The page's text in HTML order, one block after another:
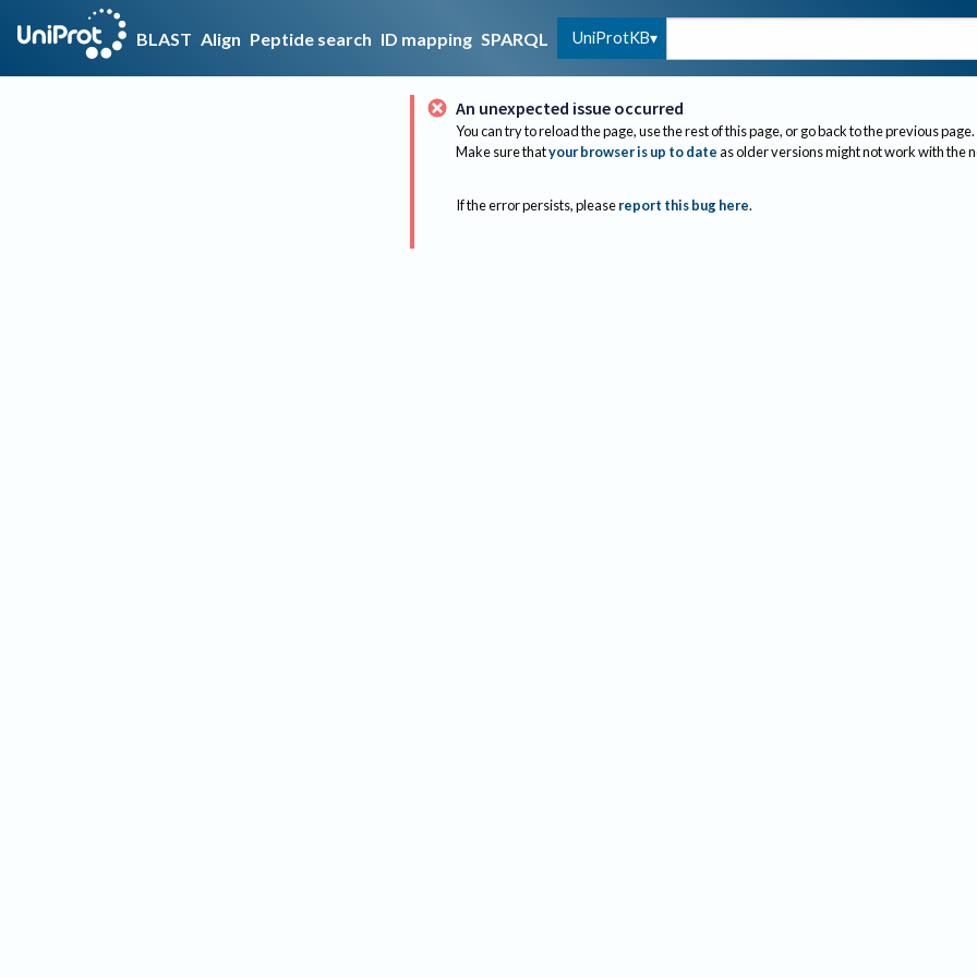
BLAST Align Peptide search ID mapping SPARQL UniProtKB
An unexpected issue occurred
You can try to reload the page, use the rest of this page, or go back to the previous page.
Make sure thatyour browser is up to dateas older versions might not work with the
If the error persists, please report this bug here.